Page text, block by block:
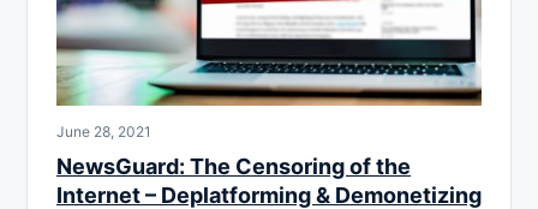
June 28, 2021
NewsGuard: The Censoring of the
Internet – Deplatforming & Demonetizing